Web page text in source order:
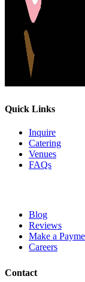
Quick Links
Inquire
Catering
Venues
FAQs
Blog
Reviews
Make a
Careers
Contact